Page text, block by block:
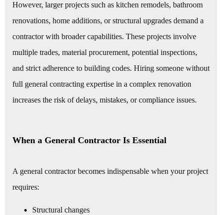
However, larger projects such as kitchen remodels, bathroom
renovations, home additions, or structural upgrades demand a
contractor with broader capabilities. These projects involve
multiple trades, material procurement, potential inspections,
and strict adherence to building codes. Hiring someone without
full general contracting expertise in a complex renovation
increases the risk of delays, mistakes, or compliance issues.
When a General Contractor Is Essential
A general contractor becomes indispensable when your project
requires:
Structural changes